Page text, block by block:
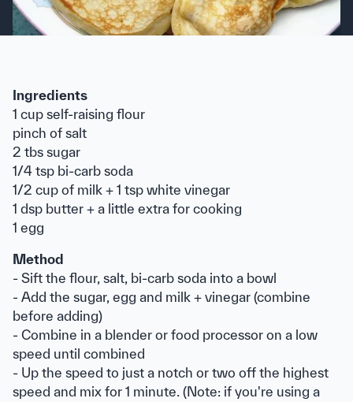
Ingredients
1 cup self-raising flour
pinch of salt
2 tbs sugar
1/4 tsp bi-carb soda
1/2 cup of milk + 1 tsp white vinegar
1 dsp butter + a little extra for cooking
1 egg
Method
- Sift the flour, salt, bi-carb soda into a bowl
- Add the sugar, egg and milk + vinegar (combine
before adding)
- Combine in a blender or food processor on a low
speed until combined
- Up the speed to just a notch or two off the highest
speed and mix for 1 minute. (Note: if you're using a